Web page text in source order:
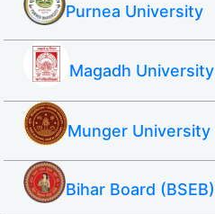
Purnea University
Magadh University
Munger University
Bihar Board (BSEB)